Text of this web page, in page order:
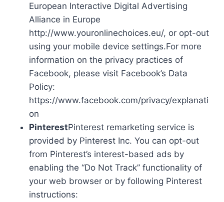
European Interactive Digital Advertising
Alliance in Europe
http://www.youronlinechoices.eu/, or opt-out
using your mobile device settings.For more
information on the privacy practices of
Facebook, please visit Facebook’s Data
Policy:
https://www.facebook.com/privacy/explanati
on
PinterestPinterest remarketing service is
provided by Pinterest Inc. You can opt-out
from Pinterest’s interest-based ads by
enabling the “Do Not Track” functionality of
your web browser or by following Pinterest
instructions: